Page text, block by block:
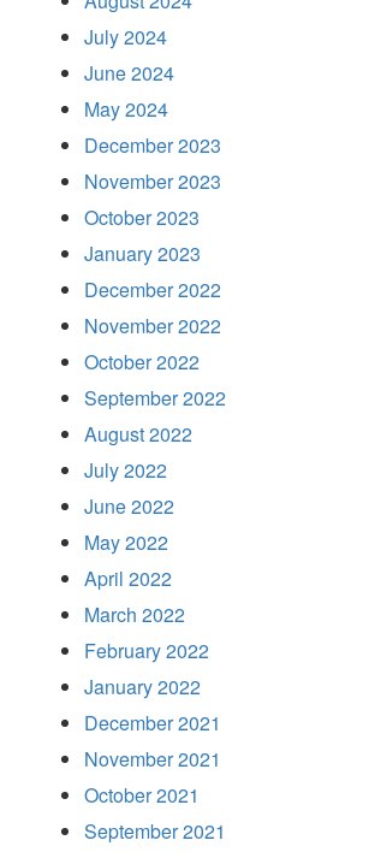
July 2024
June 2024
May 2024
December 2023
November 2023
October 2023
January 2023
December 2022
November 2022
October 2022
September 2022
August 2022
July 2022
June 2022
May 2022
April 2022
March 2022
February 2022
January 2022
December 2021
November 2021
October 2021
September 2021